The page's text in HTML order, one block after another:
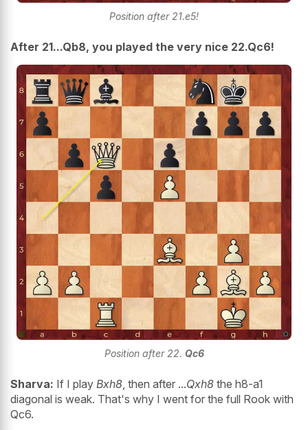
Position after 21.e5!
After 21...Qb8, you played the very nice 22.Qc6!
Position after 22. Qc6
Sharva: If I play Bxh8 , then after ...Qxh8 the h8-a1
diagonal is weak. That's why I went for the full Rook with
Qc6.